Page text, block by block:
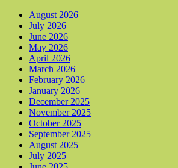
August 2026
July 2026
June 2026
May 2026
April 2026
March 2026
February 2026
January 2026
December 2025
November 2025
October 2025
September 2025
August 2025
July 2025